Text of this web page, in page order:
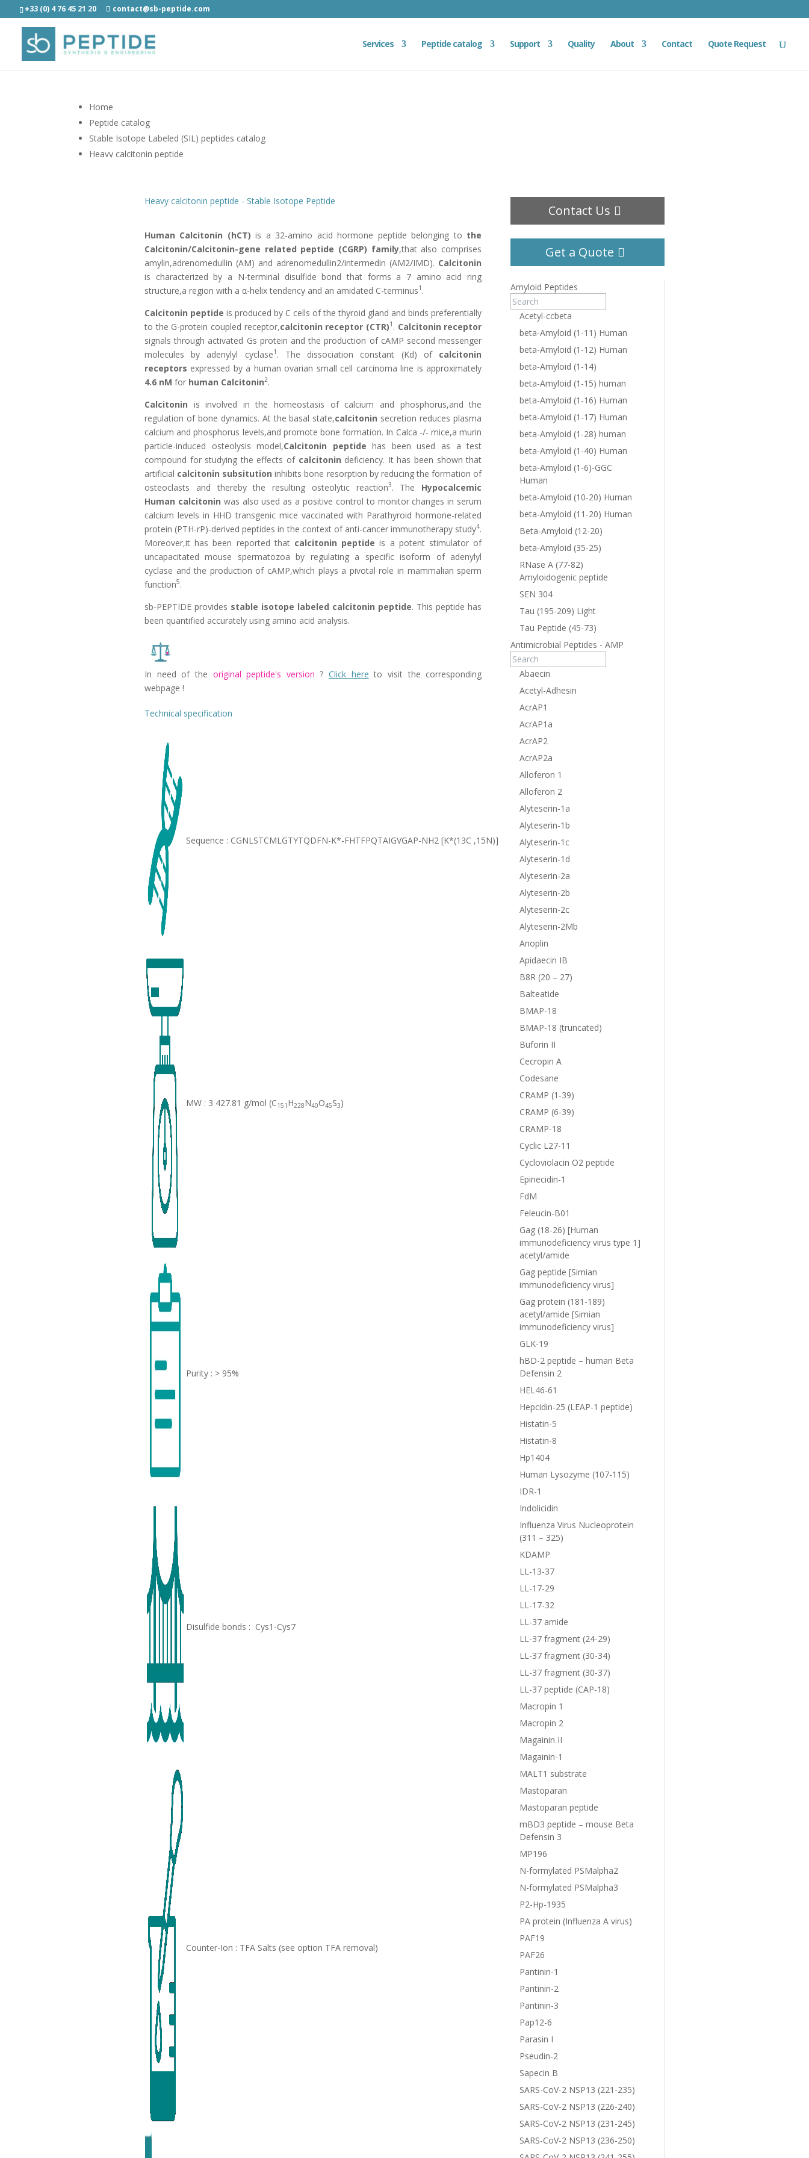
+33 (0) 4 76 45 21 20 contact@sb-peptide.com
Services Peptide catalog Support Quality About Contact Quote Request
Home
Peptide catalog
Stable Isotope Labeled (SIL) peptides catalog
Heavy calcitonin peptide
Heavy calcitonin peptide - Stable Isotope Peptide
Human Calcitonin (hCT) is a 32-amino acid hormone peptide belonging to the
Calcitonin/Calcitonin-gene related peptide (CGRP) family,that also comprises
amylin,adrenomedullin (AM) and adrenomedullin2/intermedin (AM2/IMD). Calcitonin
is characterized by a N-terminal disulfide bond that forms a 7 amino acid ring
structure,a region with a α-helix tendency and an amidated C-terminus1 .
Calcitonin peptide is produced by C cells of the thyroid gland and binds preferentially
to the G-protein coupled receptor,calcitonin receptor (CTR)1 . Calcitonin receptor
signals through activated Gs protein and the production of cAMP second messenger
molecules by adenylyl cyclase1 . The dissociation constant (Kd) of calcitonin
receptors expressed by a human ovarian small cell carcinoma line is approximately
4.6 nM for human Calcitonin2.
Calcitonin is involved in the homeostasis of calcium and phosphorus,and the
regulation of bone dynamics. At the basal state,calcitonin secretion reduces plasma
calcium and phosphorus levels,and promote bone formation. In Calca -/- mice,a murin
particle-induced osteolysis model,Calcitonin peptide has been used as a test
compound for studying the effects of calcitonin deficiency. It has been shown that
artificial calcitonin subsitution inhibits bone resorption by reducing the formation of
osteoclasts and thereby the resulting osteolytic reaction3. The Hypocalcemic
Human calcitonin was also used as a positive control to monitor changes in serum
calcium levels in HHD transgenic mice vaccinated with Parathyroid hormone-related
protein (PTH-rP)-derived peptides in the context of anti-cancer immunotherapy study4.
Moreover,it has been reported that calcitonin peptide is a potent stimulator of
uncapacitated mouse spermatozoa by regulating a specific isoform of adenylyl
cyclase and the production of cAMP,which plays a pivotal role in mammalian sperm
function5.
sb-PEPTIDE provides stable isotope labeled calcitonin peptide. This peptide has
been quantified accurately using amino acid analysis.
In need of the original peptide's version ?Click here to visit the corresponding
webpage !
Technical specification
Sequence : CGNLSTCMLGTYTQDFN-K*-FHTFPQTAIGVGAP-NH2 [K*(13C ,15N)]
MW : 3 427.81 g/mol (C151 H228N40O45S3)
Purity : > 95%
Disulfide bonds : Cys1-Cys7
Counter-Ion : TFA Salts (see option TFA removal)
Contact Us
Get a Quote
Amyloid Peptides
Acetyl-ccbeta
beta-Amyloid (1-11) Human
beta-Amyloid (1-12) Human
beta-Amyloid (1-14)
beta-Amyloid (1-15) human
beta-Amyloid (1-16) Human
beta-Amyloid (1-17) Human
beta-Amyloid (1-28) human
beta-Amyloid (1-40) Human
beta-Amyloid (1-6)-GGC
Human
beta-Amyloid (10-20) Human
beta-Amyloid (11-20) Human
Beta-Amyloid (12-20)
beta-Amyloid (35-25)
RNase A (77-82)
Amyloidogenic peptide
SEN 304
Tau (195-209) Light
Tau Peptide (45-73)
Antimicrobial Peptides - AMP
Abaecin
Acetyl-Adhesin
AcrAP1
AcrAP1a
AcrAP2
AcrAP2a
Alloferon 1
Alloferon 2
Alyteserin-1a
Alyteserin-1b
Alyteserin-1c
Alyteserin-1d
Alyteserin-2a
Alyteserin-2b
Alyteserin-2c
Alyteserin-2Mb
Anoplin
Apidaecin IB
B8R (20 – 27)
Balteatide
BMAP-18
BMAP-18 (truncated)
Buforin II
Cecropin A
Codesane
CRAMP (1-39)
CRAMP (6-39)
CRAMP-18
Cyclic L27-11
Cycloviolacin O2 peptide
Epinecidin-1
FdM
Feleucin-B01
Gag (18-26) [Human
immunodeficiency virus type 1]
acetyl/amide
Gag peptide [Simian
immunodeficiency virus]
Gag protein (181-189)
acetyl/amide [Simian
immunodeficiency virus]
GLK-19
hBD-2 peptide – human Beta
Defensin 2
HEL46-61
Hepcidin-25 (LEAP-1 peptide)
Histatin-5
Histatin-8
Hp1404
Human Lysozyme (107-115)
IDR-1
Indolicidin
Influenza Virus Nucleoprotein
(311 – 325)
KDAMP
LL-13-37
LL-17-29
LL-17-32
LL-37 amide
LL-37 fragment (24-29)
LL-37 fragment (30-34)
LL-37 fragment (30-37)
LL-37 peptide (CAP-18)
Macropin 1
Macropin 2
Magainin II
Magainin-1
MALT1 substrate
Mastoparan
Mastoparan peptide
mBD3 peptide – mouse Beta
Defensin 3
MP196
N-formylated PSMalpha2
N-formylated PSMalpha3
P2-Hp-1935
PA protein (Influenza A virus)
PAF19
PAF26
Pantinin-1
Pantinin-2
Pantinin-3
Pap12-6
Parasin I
Pseudin-2
Sapecin B
SARS-CoV-2 NSP13 (221-235)
SARS-CoV-2 NSP13 (226-240)
SARS-CoV-2 NSP13 (231-245)
SARS-CoV-2 NSP13 (236-250)